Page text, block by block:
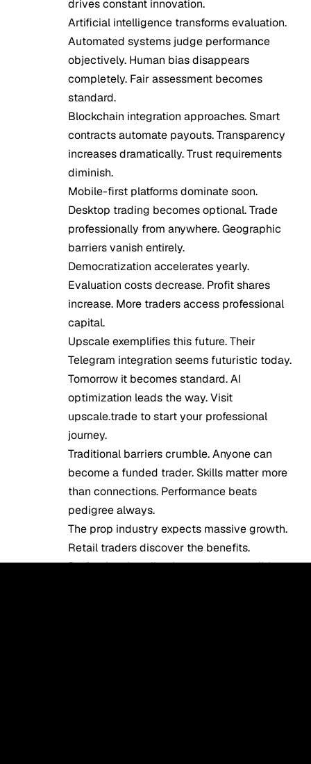
drives constant innovation.
Artificial intelligence transforms evaluation.
Automated systems judge performance
objectively. Human bias disappears
completely. Fair assessment becomes
standard.
Blockchain integration approaches. Smart
contracts automate payouts. Transparency
increases dramatically. Trust requirements
diminish.
Mobile-first platforms dominate soon.
Desktop trading becomes optional. Trade
professionally from anywhere. Geographic
barriers vanish entirely.
Democratization accelerates yearly.
Evaluation costs decrease. Profit shares
increase. More traders access professional
capital.
Upscale exemplifies this future. Their
Telegram integration seems futuristic today.
Tomorrow it becomes standard. AI
optimization leads the way. Visit
upscale.trade to start your professional
journey.
Traditional barriers crumble. Anyone can
become a funded trader. Skills matter more
than connections. Performance beats
pedigree always.
The prop industry expects massive growth.
Retail traders discover the benefits.
Professional trading becomes accessible.